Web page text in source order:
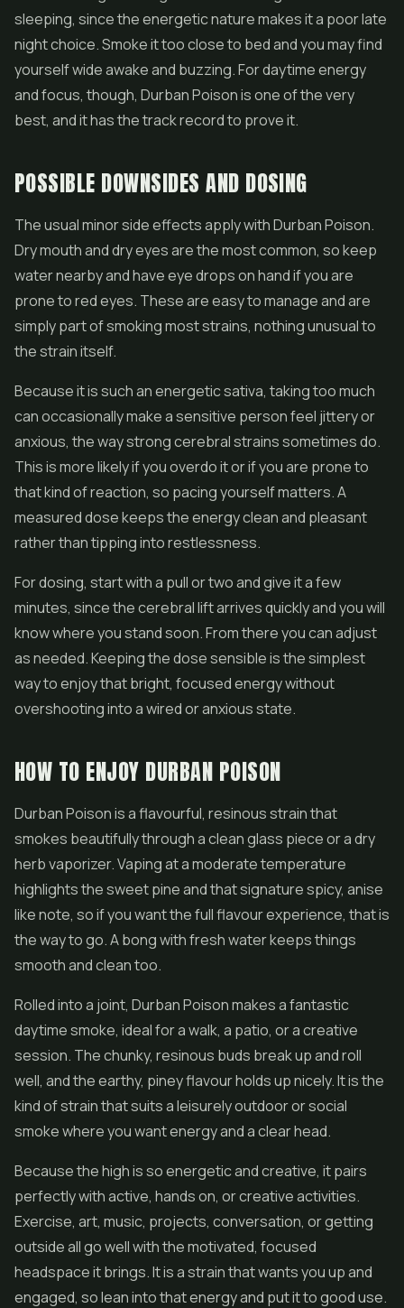
sleeping, since the energetic nature makes it a poor late
night choice. Smoke it too close to bed and you may find
yourself wide awake and buzzing. For daytime energy
and focus, though, Durban Poison is one of the very
best, and it has the track record to prove it.
POSSIBLE DOWNSIDES AND DOSING
The usual minor side effects apply with Durban Poison.
Dry mouth and dry eyes are the most common, so keep
water nearby and have eye drops on hand if you are
prone to red eyes. These are easy to manage and are
simply part of smoking most strains, nothing unusual to
the strain itself.
Because it is such an energetic sativa, taking too much
can occasionally make a sensitive person feel jittery or
anxious, the way strong cerebral strains sometimes do.
This is more likely if you overdo it or if you are prone to
that kind of reaction, so pacing yourself matters. A
measured dose keeps the energy clean and pleasant
rather than tipping into restlessness.
For dosing, start with a pull or two and give it a few
minutes, since the cerebral lift arrives quickly and you will
know where you stand soon. From there you can adjust
as needed. Keeping the dose sensible is the simplest
way to enjoy that bright, focused energy without
overshooting into a wired or anxious state.
HOW TO ENJOY DURBAN POISON
Durban Poison is a flavourful, resinous strain that
smokes beautifully through a clean glass piece or a dry
herb vaporizer. Vaping at a moderate temperature
highlights the sweet pine and that signature spicy, anise
like note, so if you want the full flavour experience, that is
the way to go. A bong with fresh water keeps things
smooth and clean too.
Rolled into a joint, Durban Poison makes a fantastic
daytime smoke, ideal for a walk, a patio, or a creative
session. The chunky, resinous buds break up and roll
well, and the earthy, piney flavour holds up nicely. It is the
kind of strain that suits a leisurely outdoor or social
smoke where you want energy and a clear head.
Because the high is so energetic and creative, it pairs
perfectly with active, hands on, or creative activities.
Exercise, art, music, projects, conversation, or getting
outside all go well with the motivated, focused
headspace it brings. It is a strain that wants you up and
engaged, so lean into that energy and put it to good use.